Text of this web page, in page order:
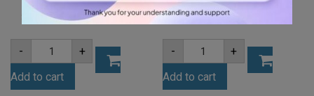
7.35
-
A4
3mm
Dark
Red
Tint
+
Add to cart
$7.88
-
A4
4.5mm
Black
Acrylic
Sheet
+
Add to cart